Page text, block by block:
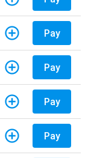
Pay
Pay
Pay
Pay